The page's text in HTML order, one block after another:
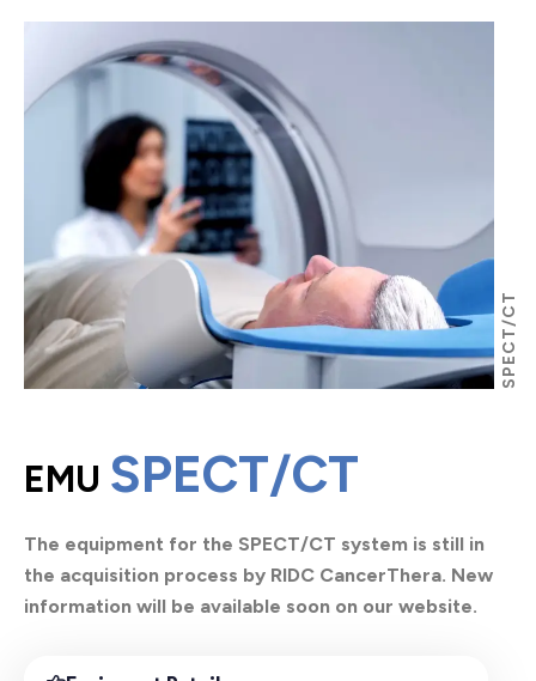
SPECT/CT
EMU SPECT/CT
The equipment for the SPECT/CT system is still in
the acquisition process by RIDC CancerThera. New
information will be available soon on our website.